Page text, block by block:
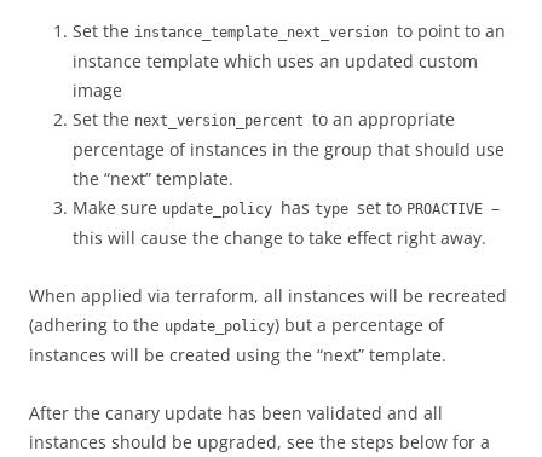
Set the instance_template_next_version to point to an
instance template which uses an updated custom
image
Set the next_version_percent to an appropriate
percentage of instances in the group that should use
the “next” template.
Make sure update_policy has type set to PROACTIVE –
this will cause the change to take effect right away.
When applied via terraform, all instances will be recreated
(adhering to the update_policy) but a percentage of
instances will be created using the “next” template.
After the canary update has been validated and all
instances should be upgraded, see the steps below for a